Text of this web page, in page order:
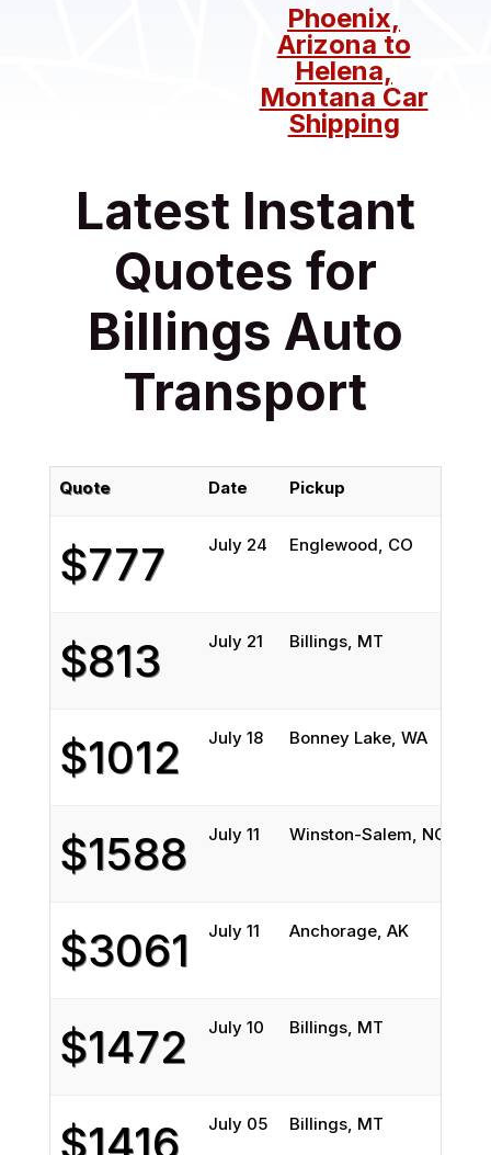
Phoenix,
Arizona to
Helena,
Montana Car
Shipping
Latest Instant
Quotes for
Billings Auto
Transport
Quote Date Pickup
$777 July 24 Englewood, CO
$813 July 21 Billings, MT
$1012 July 18 Bonney Lake, WA
$1588 July 11 Winston-Salem, NC
$3061 July 11 Anchorage, AK
$1472 July 10 Billings, MT
$1416 July 05 Billings, MT